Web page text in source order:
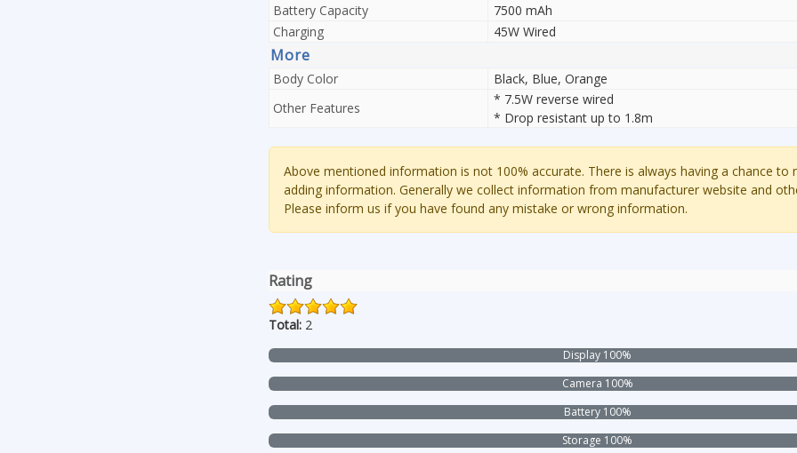
Battery Capacity
7500 mAh
Charging
45W Wired
More
Body Color
Black, Blue, Orange
Other Features
* 7.5W reverse wired
* Drop resistant up to 1.8m
Above mentioned information is not 100% accurate. There is always having a chance to
adding information. Generally we collect information from manufacturer website and
Please inform us if you have found any mistake or wrong information.
Rating
Total:2
Display 100%
Camera 100%
Battery 100%
Storage 100%